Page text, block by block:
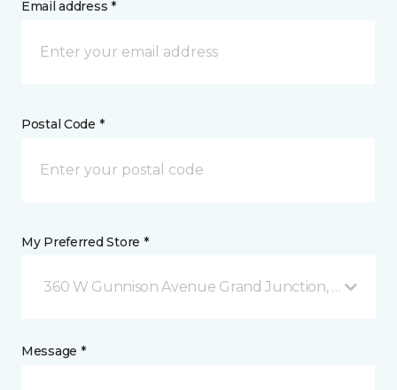
Email address *
Postal Code *
My Preferred Store *
360 W Gunnison Avenue Grand Junction, CO
Message *